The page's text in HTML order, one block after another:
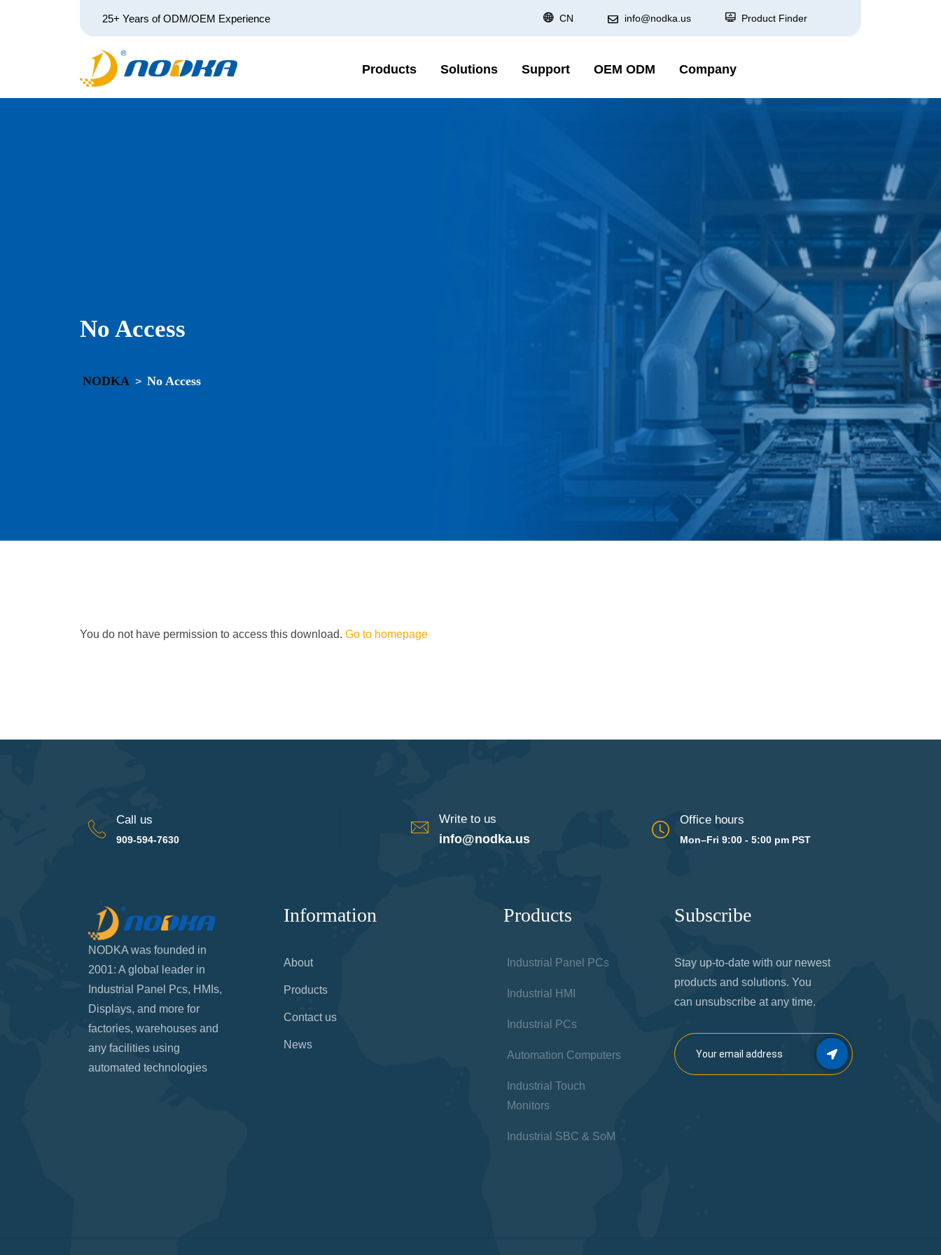
25+ Years of ODM/OEM Experience CN info@nodka.us Product Finder
Products Solutions Support OEM ODM Company
No Access
NODKA > No Access
You do not have permission to access this download. Go to homepage
Call us
909-594-7630
Write to us
info@nodka.us
Office hours
Mon–Fri 9:00 - 5:00 pm PST
NODKA was founded in
2001: A global leader in
Industrial Panel Pcs, HMIs,
Displays, and more for
factories, warehouses and
any facilities using
automated technologies
Information
About
Products
Contact us
News
Products
Industrial Panel PCs
Industrial HMI
Industrial PCs
Automation Computers
Industrial Touch
Monitors
Industrial SBC & SoM
Subscribe
Stay up-to-date with our newest
products and solutions. You
can unsubscribe at any time.